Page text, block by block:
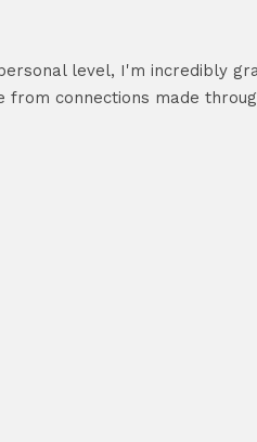
level, I'm incredibly
connections made